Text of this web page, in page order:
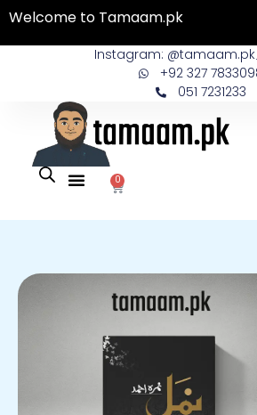
Skip
content
Welcome to Tamaam.pk
Instagram:
+92 327
051 7231233
0
Cart